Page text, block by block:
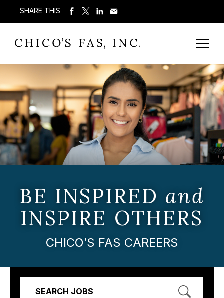
SHARE THIS
BE INSPIRED and
INSPIRE OTHERS
CHICO’S FAS CAREERS
SEARCH JOBS